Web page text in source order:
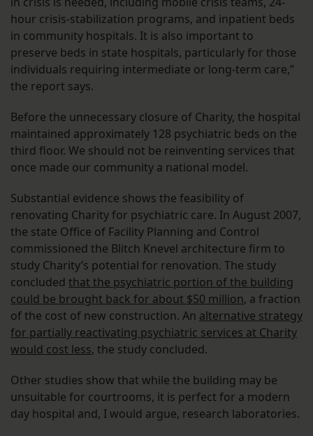
hour crisis-stabilization programs, and inpatient beds
in community hospitals. It is also important to
preserve beds in state hospitals, particularly for those
individuals requiring intermediate or long-term care,”
the report says.
Before the unnecessary closure of Charity, the hospital
maintained approximately 128 psychiatric beds on the
third floor. We should not be reinventing services that
once made our community a national model.
Substantial evidence shows the feasibility of
renovating Charity for psychiatric care. In August 2007,
the state Office of Facility Planning and Control
commissioned the Blitch Knevel architecture firm to
study Charity’s potential for renovation. The study
concluded that the psychiatric portion of the building
could be brought back for about $50 million, a fraction
of the cost of new construction. An alternative strategy
for partially reactivating psychiatric services at Charity
would cost less, the study concluded.
Other studies show that while the building may be
unsuitable for courtrooms, it is perfect for a modern
day hospital and, I would argue, research laboratories.